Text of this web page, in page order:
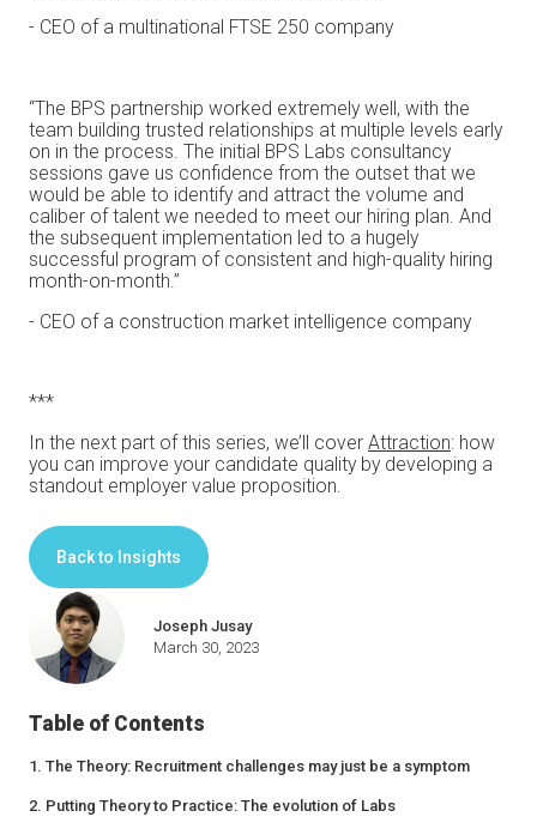
- CEO of a multinational FTSE 250 company
“The BPS partnership worked extremely well, with the
team building trusted relationships at multiple levels early
on in the process. The initial BPS Labs consultancy
sessions gave us confidence from the outset that we
would be able to identify and attract the volume and
caliber of talent we needed to meet our hiring plan. And
the subsequent implementation led to a hugely
successful program of consistent and high-quality hiring
month-on-month.”
- CEO of a construction market intelligence company
***
In the next part of this series, we’ll cover Attraction: how
you can improve your candidate quality by developing a
standout employer value proposition.
Back to Insights
Joseph Jusay
March 30, 2023
Table of Contents
1. The Theory: Recruitment challenges may just be a symptom
2. Putting Theory to Practice: The evolution of Labs